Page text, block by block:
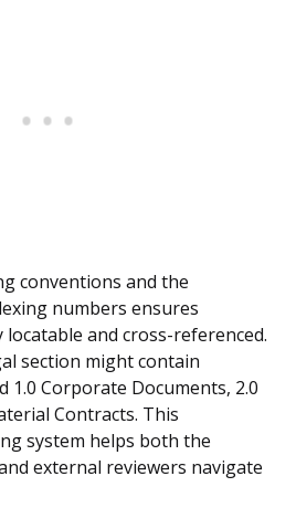
conventions and the
numbers ensures
and cross-referenced.
section might contain
1.0 Corporate Documents, 2.0
Contracts. This
system helps both the
external reviewers navigate